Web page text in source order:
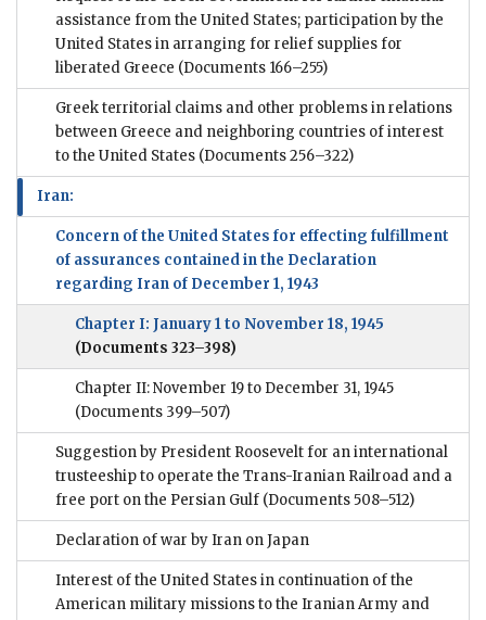
assistance from the United States; participation by the
United States in arranging for relief supplies for
liberated Greece (Documents 166–255)
Greek territorial claims and other problems in relations
between Greece and neighboring countries of interest
to the United States (Documents 256–322)
Iran:
Concern of the United States for effecting fulfillment
of assurances contained in the Declaration
regarding Iran of December 1, 1943
Chapter I: January 1 to November 18, 1945
(Documents 323–398)
Chapter II: November 19 to December 31, 1945
(Documents 399–507)
Suggestion by President Roosevelt for an international
trusteeship to operate the Trans-Iranian Railroad and a
free port on the Persian Gulf (Documents 508–512)
Declaration of war by Iran on Japan
Interest of the United States in continuation of the
American military missions to the Iranian Army and